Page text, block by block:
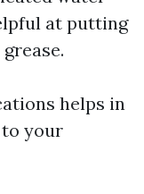
at putting
helps in
your